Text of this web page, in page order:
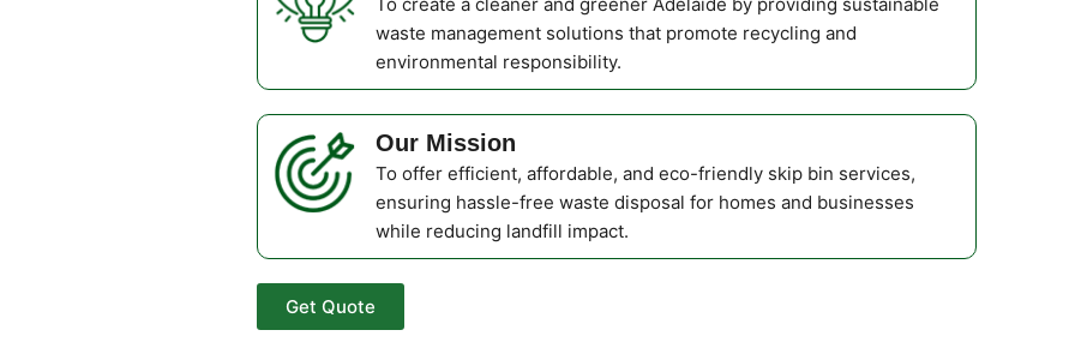
To create a cleaner and greener Adelaide by providing sustainable
waste management solutions that promote recycling and
environmental responsibility.
Our Mission
To offer efficient, affordable, and eco-friendly skip bin services,
ensuring hassle-free waste disposal for homes and businesses
while reducing landfill impact.
Get Quote